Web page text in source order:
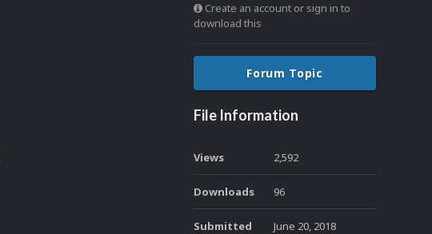
Create an account or sign in to
download this
Forum Topic
File Information
Views 2,592
Downloads 96
Submitted June 20, 2018